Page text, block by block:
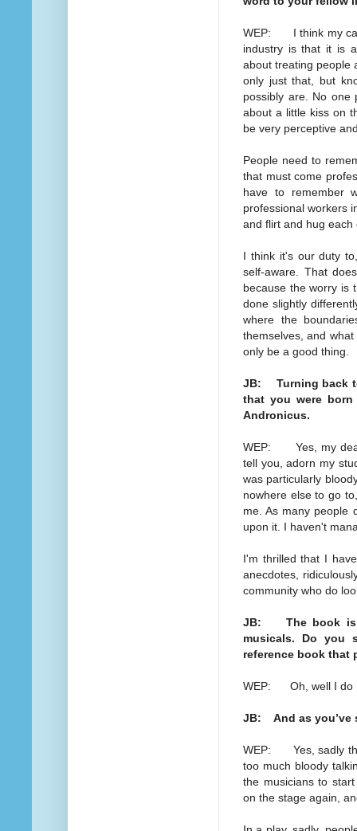
WEP: I think my
industry is that it is
about treating people
only just that, but
possibly are. No one
about a little kiss on
be very perceptive
People need to
that must come
have to remember
professional workers
and flirt and hug
I think it's our duty
self-aware. That
because the worry is
done slightly
where the
themselves, and
only be a good thing.
JB: Turning back
that you were
Andronicus.
WEP: Yes, my
tell you, adorn my
was particularly
nowhere else to go
me. As many people
upon it. I haven't
I'm thrilled that I
anecdotes,
community who do
JB: The book is
musicals. Do you
reference book that
WEP: Oh, well I do
JB: And as you’ve
WEP: Yes, sadly
too much bloody
the musicians to
on the stage again,